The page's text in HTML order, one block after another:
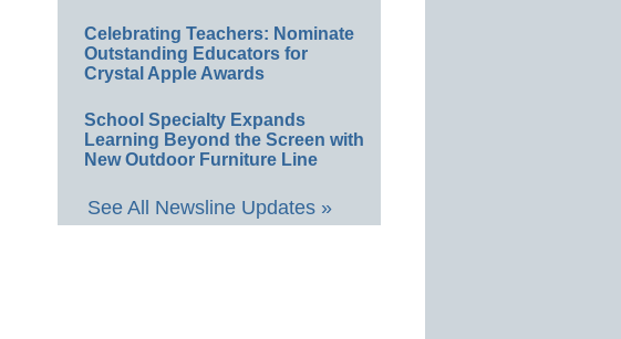
Celebrating Teachers: Nominate
Outstanding Educators for
Crystal Apple Awards
School Specialty Expands
Learning Beyond the Screen with
New Outdoor Furniture Line
See All Newsline Updates »